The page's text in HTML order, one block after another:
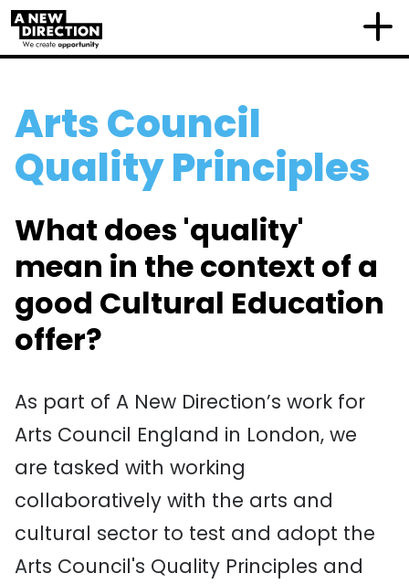
Arts Council
Quality Principles
What does 'quality'
mean in the context of a
good Cultural Education
offer?
As part of A New Direction’s work for
Arts Council England in London, we
are tasked with working
collaboratively with the arts and
cultural sector to test and adopt the
Arts Council's Quality Principles and